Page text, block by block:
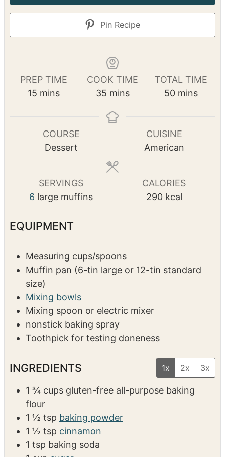
Pin Recipe
PREP TIME
15 m
mins
COOK TIME
35m
n
e
s
mins
TOTAL TIME
50m
u
t
mins
COURSE
Dessert
CUISINE
American
SERVINGS
6 large muffins
CALORIES
290 kcal
EQUIPMENT
Measuring cups/spoons
Muffin pan (6-tin large or 12-tin standard
size)
Mixing bowls
Mixing spoon or electric mixer
nonstick baking spray
Toothpick for testing doneness
INGREDIENTS 1x 2x 3x
1 ¾ cups gluten-free all-purpose baking
flour
1 ½ tsp baking powder
1 ½ tsp cinnamon
1 tsp baking soda